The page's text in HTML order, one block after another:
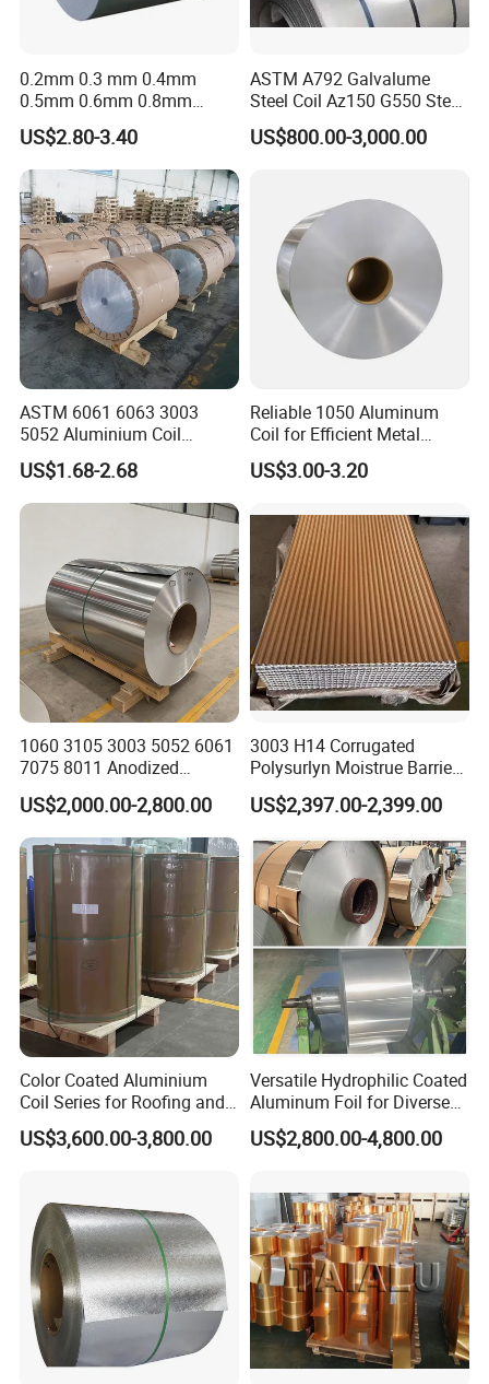
0.2mm 0.3 mm 0.4mm
0.5mm 0.6mm 0.8mm
1.0mm Thickness Mill
Finish 1050 1060 1070
1100 3003 3004 3105 5005
5052 5083 5086 Aluminium
Coil Roll
US$2.80-3.40
ASTM A792 Galvalume
Steel Coil Az150 G550 Steel
Aluminum Aluzinc Coil for
Building Material
US$800.00-3,000.00
ASTM 6061 6063 3003
5052 Aluminium Coil
Anodized Embossed Mill
Finish Color Coated Ready
Stock / in Stock
US$1.68-2.68
Reliable 1050 Aluminum
Coil for Efficient Metal
Fabrication
US$3.00-3.20
1060 3105 3003 5052 6061
7075 8011 Anodized
Aluminium Foil Roll, Cold
Rolled Decorative Aluminum
Strip Coil with Color Coated
Prepainted Sheet Coil
US$2,000.00-2,800.00
3003 H14 Corrugated
Polysurlyn Moistrue Barrier
Aluminum Corrugated
Jacketing Sheet
US$2,397.00-2,399.00
Color Coated Aluminium
Coil Series for Roofing and
Cladding
US$3,600.00-3,800.00
Versatile Hydrophilic Coated
Aluminum Foil for Diverse
Applications
US$2,800.00-4,800.00